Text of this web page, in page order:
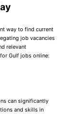
way to find current
job vacancies
relevant
Gulf jobs online:
can significantly
and skills in